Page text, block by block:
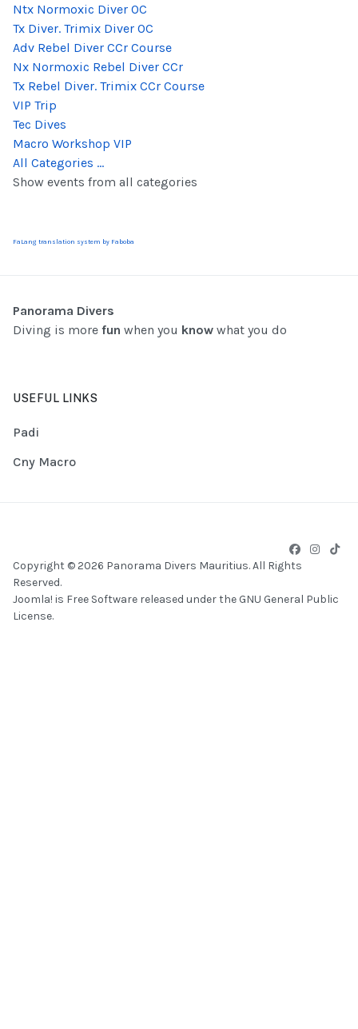
Ntx Normoxic Diver OC
Tx Diver. Trimix Diver OC
Adv Rebel Diver CCr Course
Nx Normoxic Rebel Diver CCr
Tx Rebel Diver. Trimix CCr Course
VIP Trip
Tec Dives
Macro Workshop VIP
All Categories ...
Show events from all categories
FaLang translation system by Faboba
Panorama Divers
Diving is more fun when you know what you do
USEFUL LINKS
Padi
Cny Macro
Copyright © 2026 Panorama Divers Mauritius. All Rights
Reserved.
Joomla! is Free Software released under the GNU General Public
License.